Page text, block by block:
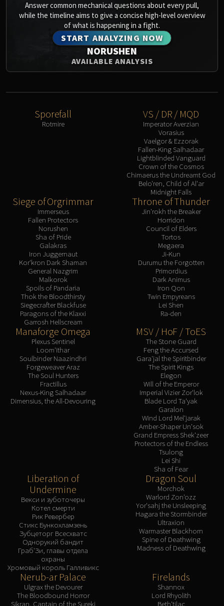
Answer common mechanical questions about every pull,
while the timeline aims to give a concise high-level overview
of what is happening in a fight.
START ANALYZING NOW
NORUSHEN
AVAILABLE ANALYSIS
Sporefall
Rotmire
VS / DR / MQD
Imperator Averzian
Vorasius
Vaelgor & Ezzorak
Fallen-King Salhadaar
Lightblinded Vanguard
Crown of the Cosmos
Chimaerus the Undreamt God
Belo'ren, Child of Al'ar
Midnight Falls
Siege of Orgrimmar
Immerseus
Fallen Protectors
Norushen
Sha of Pride
Galakras
Iron Juggernaut
Kor'kron Dark Shaman
General Nazgrim
Malkorok
Spoils of Pandaria
Thok the Bloodthirsty
Siegecrafter Blackfuse
Paragons of the Klaxxi
Garrosh Hellscream
Throne of Thunder
Jin'rokh the Breaker
Horridon
Council of Elders
Tortos
Megaera
Ji-Kun
Durumu the Forgotten
Primordius
Dark Animus
Iron Qon
Twin Empyreans
Lei Shen
Ra-den
Manaforge Omega
Plexus Sentinel
Loom'ithar
Soulbinder Naazindhri
Forgeweaver Araz
The Soul Hunters
Fractillus
Nexus-King Salhadaar
Dimensius, the All-Devouring
MSV / HoF / ToES
The Stone Guard
Feng the Accursed
Gara'jal the Spiritbinder
The Spirit Kings
Elegon
Will of the Emperor
Imperial Vizier Zor'lok
Blade Lord Ta'yak
Garalon
Wind Lord Mel'jarak
Amber-Shaper Un'sok
Grand Empress Shek'zeer
Protectors of the Endless
Tsulong
Lei Shi
Sha of Fear
Liberation of
Undermine
Векси и зуботочеры
Котел смерти
Рик Ревербер
Стикс Бункохламзень
Зубцеторг Всесхватс
Однорукий бандит
Граб'Зи, главы отдела
охраны
Хромовый король Галливикс
Dragon Soul
Morchok
Warlord Zon'ozz
Yor'sahj the Unsleeping
Hagara the Stormbinder
Ultraxion
Warmaster Blackhorn
Spine of Deathwing
Madness of Deathwing
Nerub-ar Palace
Ulgrax the Devourer
The Bloodbound Horror
Sikran, Captain of the Sureki
Firelands
Shannox
Lord Rhyolith
Beth'tilac